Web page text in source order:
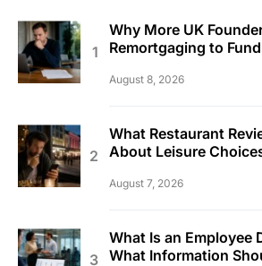
Why More UK
Remortgaging to
August 8, 2026
What Restaurant
About Leisure
August 7, 2026
What Is an Employee
What Information